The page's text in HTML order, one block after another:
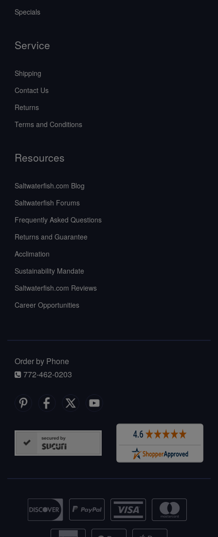
Specials
Service
Shipping
Contact Us
Returns
Terms and Conditions
Resources
Saltwaterfish.com Blog
Saltwaterfish Forums
Frequently Asked Questions
Returns and Guarantee
Acclimation
Sustainability Mandate
Saltwaterfish.com Reviews
Career Opportunities
Order by Phone
772-462-0203